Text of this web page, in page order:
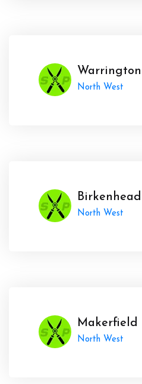
North West
Birkenhead
North West
Makerfield
North West